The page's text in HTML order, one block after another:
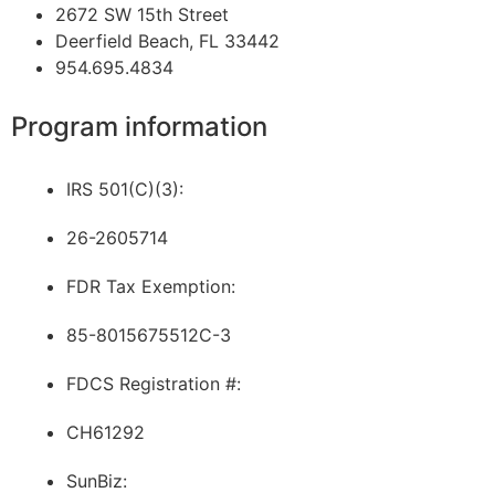
2672 SW 15th Street
Deerfield Beach, FL 33442
954.695.4834
Program information
IRS 501(C)(3):
26-2605714
FDR Tax Exemption:
85-8015675512C-3
FDCS Registration #:
CH61292
SunBiz: